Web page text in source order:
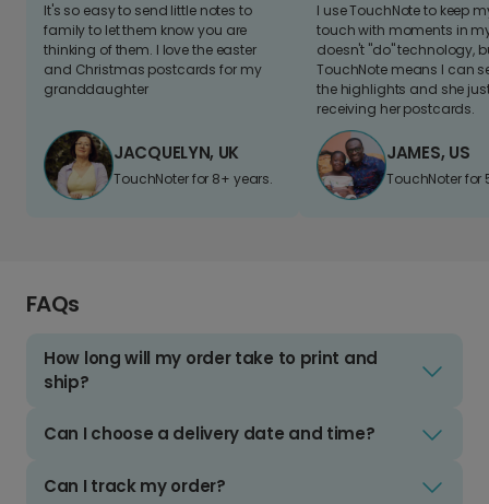
It's so easy to send little notes to
family to let them know you are
thinking of them. I love the easter
and Christmas postcards for my
granddaughter
JACQUELYN, UK
TouchNoter for 8+ years.
I use TouchNote to keep
touch with moments in
doesn't "do" technology,
TouchNote means I can
the highlights and she
receiving her postcards.
JAMES, US
TouchNoter for
FAQs
How long will my order take to print and
ship?
Can I choose a delivery date and time?
Can I track my order?